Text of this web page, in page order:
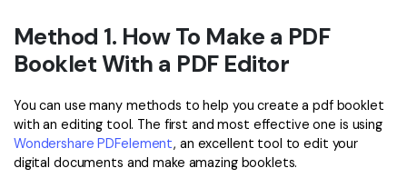
AI Content Detector
AI Rewrite PDF
Explain PDF with AI
Chat with Document
AI Image Generator
PDF Software Comparison
User Guide
PDFelement for Windows
PDFelement for Mac
Method 1. How To Make a PDF
Booklet With a PDF Editor
You can use many methods to help you create a pdf booklet
with an editing tool. The first and most effective one is using
Wondershare PDFelement, an excellent tool to edit your
digital documents and make amazing booklets.